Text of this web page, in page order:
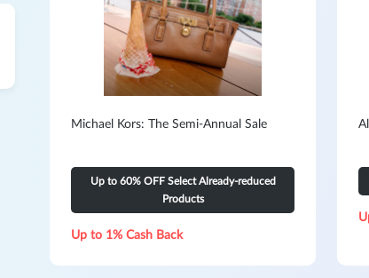
Michael Kors: The Semi-Annual Sale
Up to 60% OFF Select Already-reduced
Products
Up to 1% Cash Back